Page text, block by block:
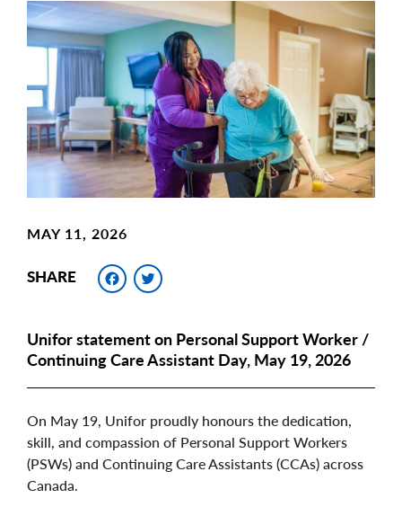
Main
Image
Image
MAY 11, 2026
SHARE Facebook
Unifor statement on Personal Support Worker /
Continuing Care Assistant Day, May 19, 2026
On May 19, Unifor proudly honours the dedication,
skill, and compassion of Personal Support Workers
(PSWs) and Continuing Care Assistants (CCAs) across
Canada.